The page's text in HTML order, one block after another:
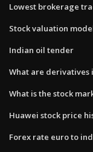
Lowest brokerage
Stock valuation
Indian oil tender
What are derivatives
What is the stock
Huawei stock price
Forex rate euro to